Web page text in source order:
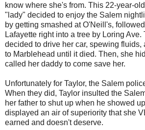
know where she's from. This 22-year-
"lady" decided to enjoy the Salem
by getting smashed at O'Neill's,
Lafayette right into a tree by Loring
decided to drive her car, spewing fluids,
to Marblehead until it died. Then, she
called her daddy to come save her.
Unfortunately for Taylor, the Salem
When they did, Taylor insulted the
her father to shut up when he showed
displayed an air of superiority that she
earned and doesn't deserve.